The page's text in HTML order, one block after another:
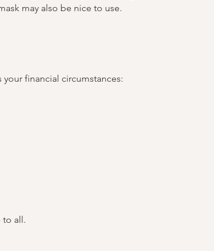
may also be nice to use.
financial circumstances:
to all.